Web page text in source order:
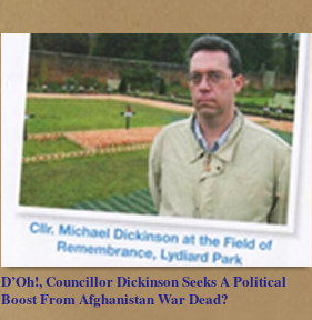
D’Oh!, Councillor Dickinson Seeks A Political
Boost From Afghanistan War Dead?